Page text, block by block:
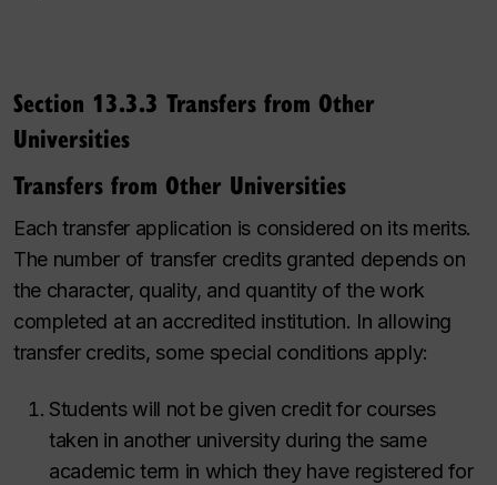
Section 13.3.3 Transfers from Other
Universities
Transfers from Other Universities
Each transfer application is considered on its merits.
The number of transfer credits granted depends on
the character, quality, and quantity of the work
completed at an accredited institution. In allowing
transfer credits, some special conditions apply:
Students will not be given credit for courses
taken in another university during the same
academic term in which they have registered for